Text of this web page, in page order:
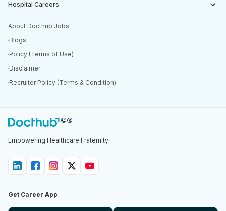
Hospital Careers
About Docthub Jobs
Blogs
Policy (Terms of Use)
Disclaimer
Recruiter Policy (Terms & Condition)
Empowering Healthcare Fraternity
Get Career App